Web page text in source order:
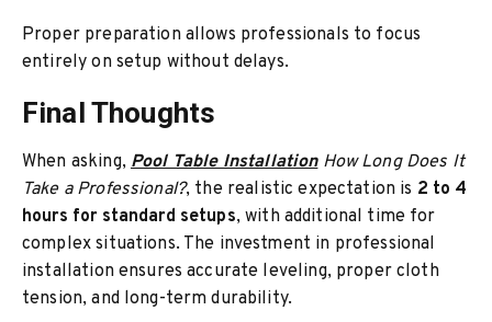
Proper preparation allows professionals to focus
entirely on setup without delays.
Final Thoughts
When asking, Pool Table InstallationHow Long Does It
Take a Professional?, the realistic expectation is 2 to 4
hours for standard setups, with additional time for
complex situations. The investment in professional
installation ensures accurate leveling, proper cloth
tension, and long-term durability.